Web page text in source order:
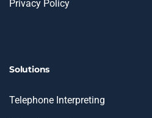
Privacy Policy
Solutions
Telephone Interpreting